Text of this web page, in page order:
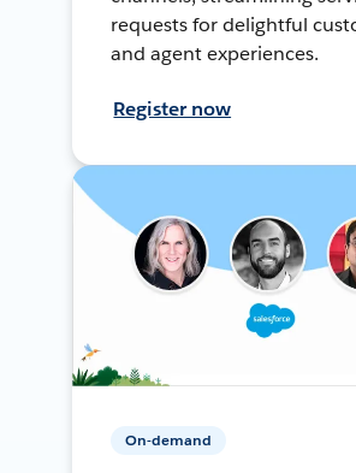
requests for delightful
and agent experiences.
Register now
On-demand